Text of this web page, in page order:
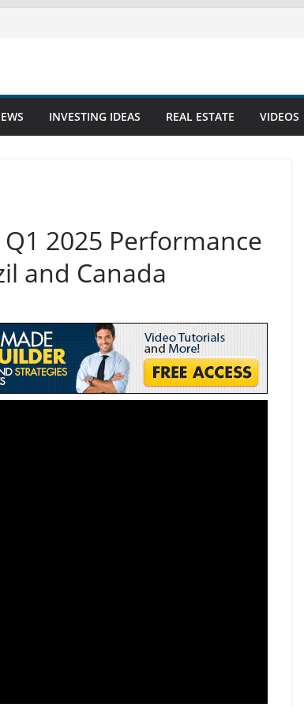
INVESTING IDEAS REAL ESTATE VIDEOS
2025 Performance
and Canada